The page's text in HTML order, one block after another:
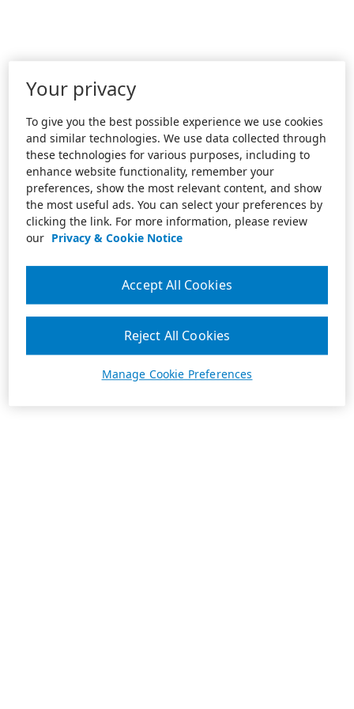
Your privacy
To give you the best possible experience we use cookies
and similar technologies. We use data collected through
these technologies for various purposes, including to
enhance website functionality, remember your
preferences, show the most relevant content, and show
the most useful ads. You can select your preferences by
clicking the link. For more information, please review
our Privacy & Cookie Notice
Manage Cookie Preferences
Reject All Cookies
Accept All Cookies